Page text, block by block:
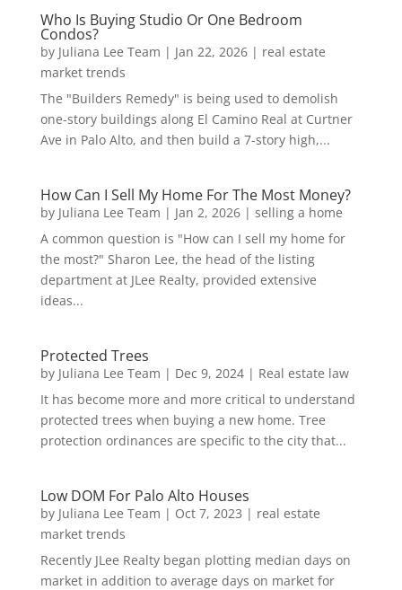
Who Is Buying Studio Or One Bedroom
Condos?
by Juliana Lee Team | Jan 22, 2026| real estate
market trends
The "Builders Remedy" is being used to demolish
one-story buildings along El Camino Real at Curtner
Ave in Palo Alto, and then build a 7-story high,...
How Can I Sell My Home For The Most Money?
by Juliana Lee Team | Jan 2, 2026| selling a home
A common question is "How can I sell my home for
the most?" Sharon Lee, the head of the listing
department at JLee Realty, provided extensive
ideas...
Protected Trees
by Juliana Lee Team | Dec 9, 2024| Real estate law
It has become more and more critical to understand
protected trees when buying a new home. Tree
protection ordinances are specific to the city that...
Low DOM For Palo Alto Houses
by Juliana Lee Team | Oct 7, 2023 | real estate
market trends
Recently JLee Realty began plotting median days on
market in addition to average days on market for